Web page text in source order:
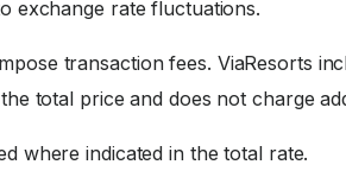
exchange rate fluctuations.
transaction fees. ViaResorts
total price and does not charge
where indicated in the total rate.